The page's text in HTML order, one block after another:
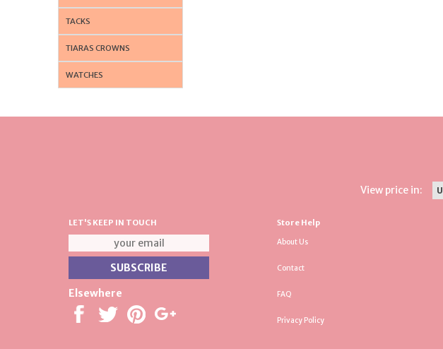
TACKS
TIARAS CROWNS
WATCHES
View price in:
LET'S KEEP IN TOUCH
Elsewhere
Store Help
About Us
Contact
FAQ
Privacy Policy